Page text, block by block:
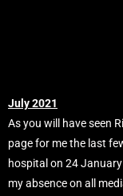
July 2021
As you will have seen
page for me the last
hospital on 24
my absence on all